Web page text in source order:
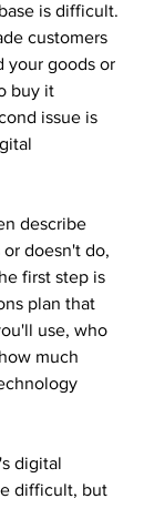
is difficult.
customers
your goods or
buy it
issue is
describe
doesn't do,
first step is
plan that
use, who
much
digital
difficult, but